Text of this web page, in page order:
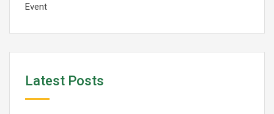
Event
Latest Posts